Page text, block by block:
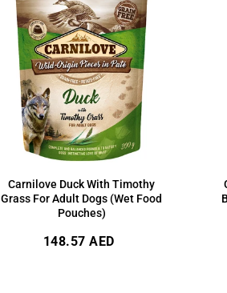
Carnilove Duck With Timothy
Grass For Adult Dogs (Wet Food
Pouches)
Regular
148.57 AED